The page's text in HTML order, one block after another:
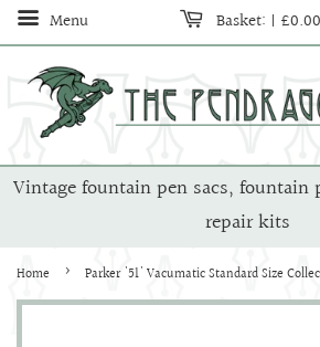
Menu Basket: |
Vintage fountain pen sacs, fountain
repair kits
Home › Parker '51' Vacumatic Standard Size